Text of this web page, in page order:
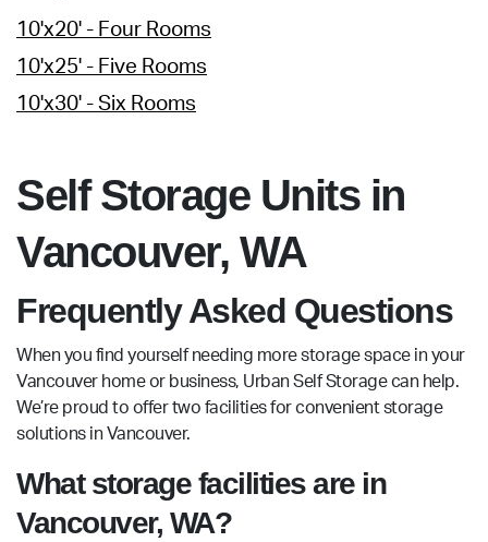
10'x20' - Four Rooms
10'x25' - Five Rooms
10'x30' - Six Rooms
Self Storage Units in
Vancouver, WA
Frequently Asked Questions
When you find yourself needing more storage space in your
Vancouver home or business, Urban Self Storage can help.
We’re proud to offer two facilities for convenient storage
solutions in Vancouver.
What storage facilities are in
Vancouver, WA?